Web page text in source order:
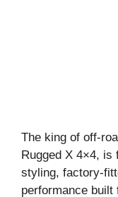
The king of off-
Rugged X 4×4, is
styling, factory-
performance